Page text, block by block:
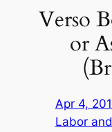
Verso
or
Apr 4,
Labor